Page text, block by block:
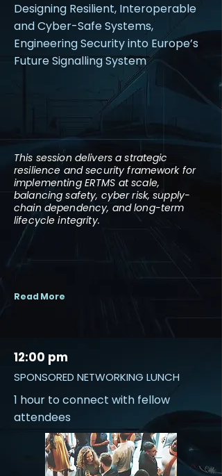
Designing Resilient, Interoperable
and Cyber-Safe Systems,
Engineering Security into Europe’s
Future Signalling System
This session delivers a strategic
resilience and security framework for
implementing ERTMS at scale,
balancing safety, cyber risk, supply-
chain dependency, and long-term
lifecycle integrity.
Read More
12:00 pm
SPONSORED NETWORKING LUNCH
1 hour to connect with fellow
attendees